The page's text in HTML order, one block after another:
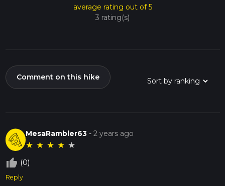
average rating out of 5
3 rating(s)
Comment on this hike
MesaRambler63 -2 years ago
★ ★ ★ ★ ★
thumb_up_off_alt (0)
Reply